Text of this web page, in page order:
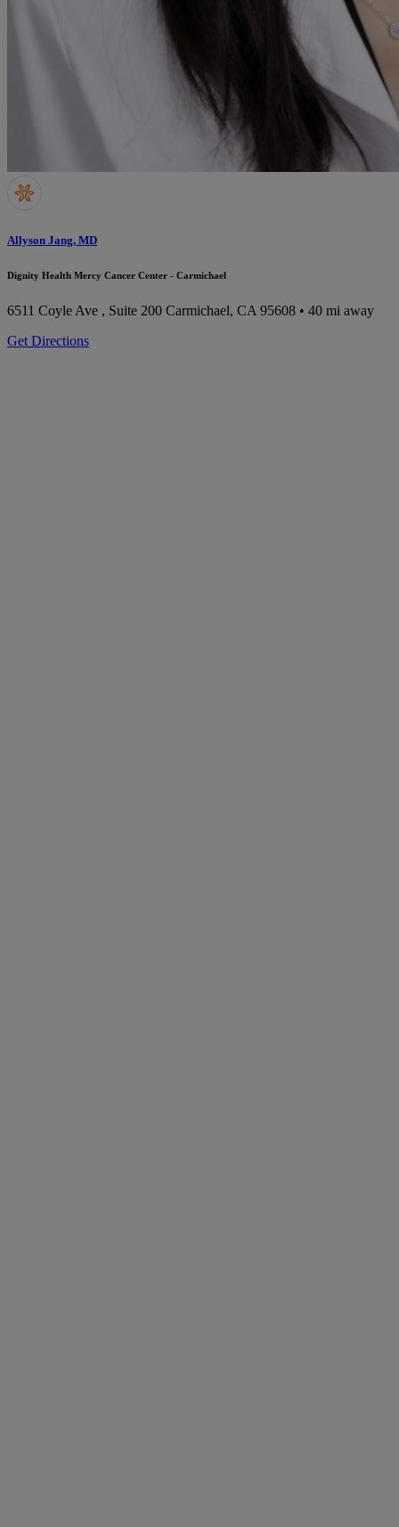
Allyson Jang, MD
Dignity Health Mercy Cancer Center - Carmichael
6511 Coyle Ave , Suite 200 Carmichael, CA 95608 • 40 mi away
Get Directions